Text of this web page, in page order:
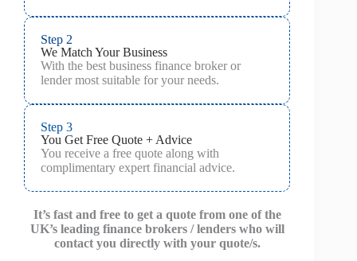
Step 2
We Match Your Business
With the best business finance broker or
lender most suitable for your needs.
Step 3
You Get Free Quote + Advice
You receive a free quote along with
complimentary expert financial advice.
It’s fast and free to get a quote from one of the
UK’s leading finance brokers / lenders who will
contact you directly with your quote/s.